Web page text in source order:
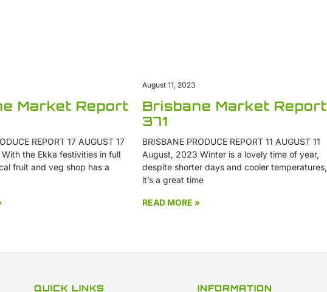
Market Report
REPORT 17 AUGUST 17
the Ekka festivities in full
fruit and veg shop has a
Brisbane Market Report
371
BRISBANE PRODUCE REPORT 11 AUGUST 11
August, 2023 Winter is a lovely time of year,
despite shorter days and cooler temperatures,
it’s a great time
READ MORE »
August 11, 2023
QUICK LINKS INFORMATION